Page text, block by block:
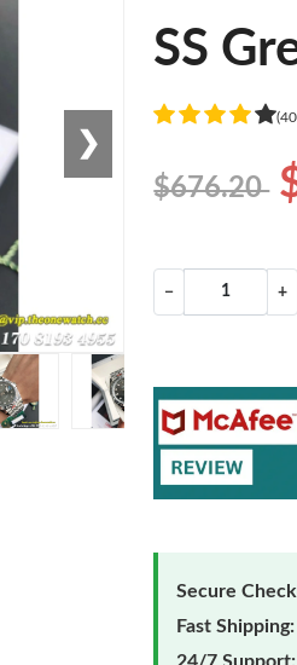
❯
SS
$676.20
− +
Secure
Fast Shipping:
24/7 Support: